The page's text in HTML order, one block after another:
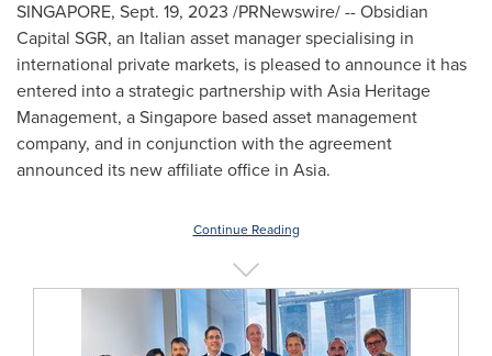
SINGAPORE, Sept. 19, 2023 /PRNewswire/ -- Obsidian
Capital SGR, an Italian asset manager specialising in
international private markets, is pleased to announce it has
entered into a strategic partnership with Asia Heritage
Management, aSingapore based asset management
company, and in conjunction with the agreement
announced its new affiliate office in Asia.
Continue Reading